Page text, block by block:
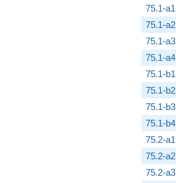
75.1-a1
75.1-a2
75.1-a3
75.1-a4
75.1-b1
75.1-b2
75.1-b3
75.1-b4
75.2-a1
75.2-a2
75.2-a3